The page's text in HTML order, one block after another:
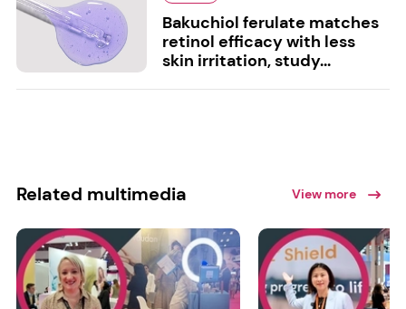
Bakuchiol ferulate matches
retinol efficacy with less
skin irritation, study...
Related multimedia View more